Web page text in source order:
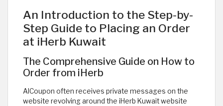
An Introduction to the Step-by-
Step Guide to Placing an Order
at iHerb Kuwait
The Comprehensive Guide on How to
Order from iHerb
AlCoupon often receives private messages on the
website revolving around the iHerb Kuwait website